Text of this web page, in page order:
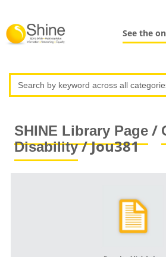
See the
SHINE Library Page/
Disability/ Jou381